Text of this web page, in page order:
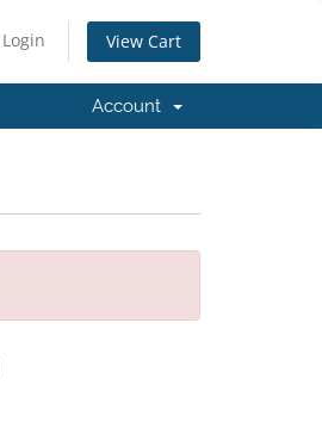
Login View Cart
Account